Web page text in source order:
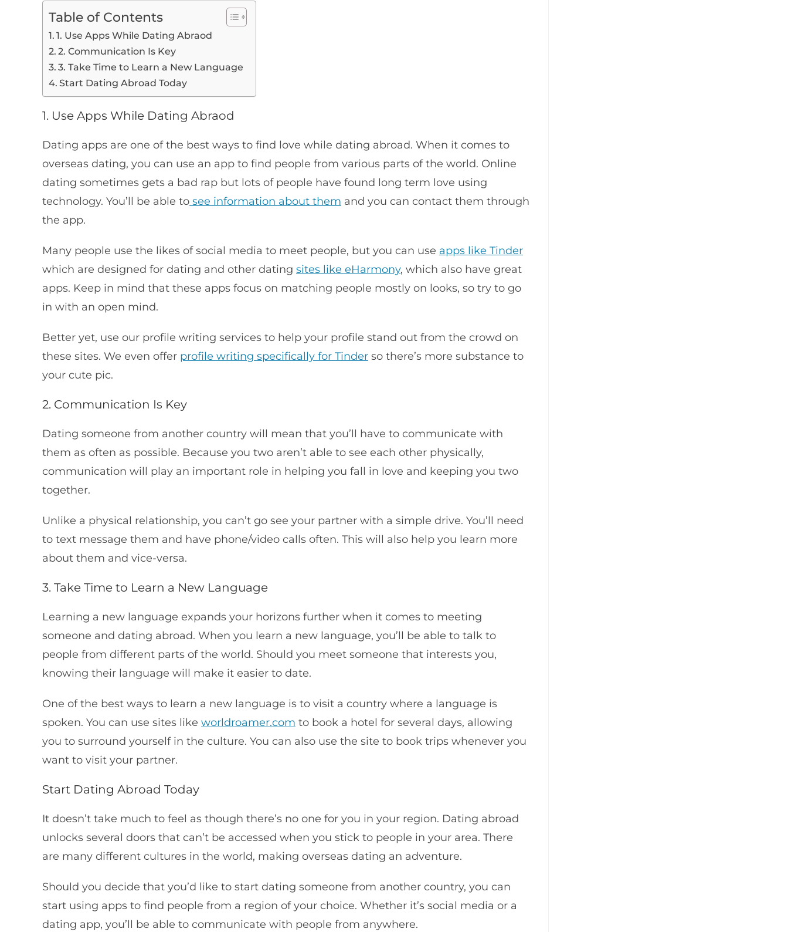
Table of Contents
1. Use Apps While Dating Abraod
2. Communication Is Key
3. Take Time to Learn a New Language
Start Dating Abroad Today
1. Use Apps While Dating Abraod
Dating apps are one of the best ways to find love while dating abroad. When it comes to
overseas dating, you can use an app to find people from various parts of the world. Online
dating sometimes gets a bad rap but lots of people have found long term love using
technology. You’ll be able to see information about them and you can contact them through
the app.
Many people use the likes of social media to meet people, but you can use apps like Tinder
which are designed for dating and other dating sites like eHarmony, which also have great
apps. Keep in mind that these apps focus on matching people mostly on looks, so try to go
in with an open mind.
Better yet, use our profile writing services to help your profile stand out from the crowd on
these sites. We even offer profile writing specifically for Tinder so there’s more substance to
your cute pic.
2. Communication Is Key
Dating someone from another country will mean that you’ll have to communicate with
them as often as possible. Because you two aren’t able to see each other physically,
communication will play an important role in helping you fall in love and keeping you two
together.
Unlike a physical relationship, you can’t go see your partner with a simple drive. You’ll need
to text message them and have phone/video calls often. This will also help you learn more
about them and vice-versa.
3. Take Time to Learn a New Language
Learning a new language expands your horizons further when it comes to meeting
someone and dating abroad. When you learn a new language, you’ll be able to talk to
people from different parts of the world. Should you meet someone that interests you,
knowing their language will make it easier to date.
One of the best ways to learn a new language is to visit a country where a language is
spoken. You can use sites like worldroamer.com to book a hotel for several days, allowing
you to surround yourself in the culture. You can also use the site to book trips whenever you
want to visit your partner.
Start Dating Abroad Today
It doesn’t take much to feel as though there’s no one for you in your region. Dating abroad
unlocks several doors that can’t be accessed when you stick to people in your area. There
are many different cultures in the world, making overseas dating an adventure.
Should you decide that you’d like to start dating someone from another country, you can
start using apps to find people from a region of your choice. Whether it’s social media or a
dating app, you’ll be able to communicate with people from anywhere.